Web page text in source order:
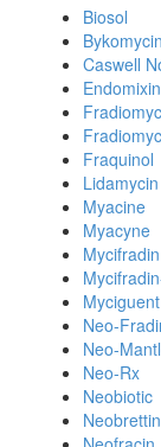
Biosol
Bykomycin
Caswell
Endomixin
Fraquinol
Myacine
Myacyne
Mycifradin
Myciguent
Neo-
Neo-
Neo-Rx
Neobiotic
Neobrettin